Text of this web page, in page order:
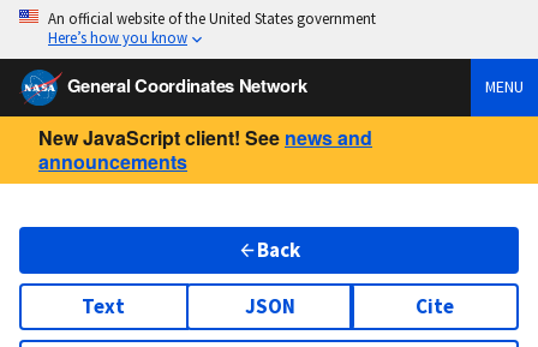
An official website of the United States government
Here’s how you know
General Coordinates Network MENU
New JavaScript client! See news and
announcements
Back
Text JSON Cite